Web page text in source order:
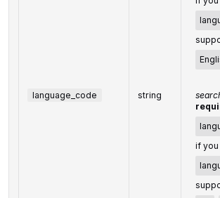
language_code string
if